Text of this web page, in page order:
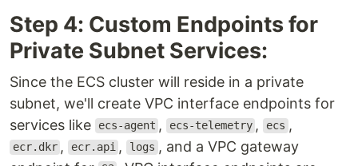
Step 4: Custom Endpoints for
Private Subnet Services:
Since the ECS cluster will reside in a private
subnet, we'll create VPC interface endpoints for
services like
ecs-agent , ecs-telemetry , ecs ,
ecr.dkr , ecr.api , logs , and a VPC gateway